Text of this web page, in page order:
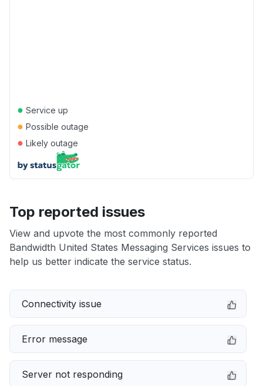
● Service up
● Possible outage
● Likely outage
Top reported issues
View and upvote the most commonly reported
Bandwidth United States Messaging Services issues to
help us better indicate the service status.
Connectivity issue
Error message
Server not responding